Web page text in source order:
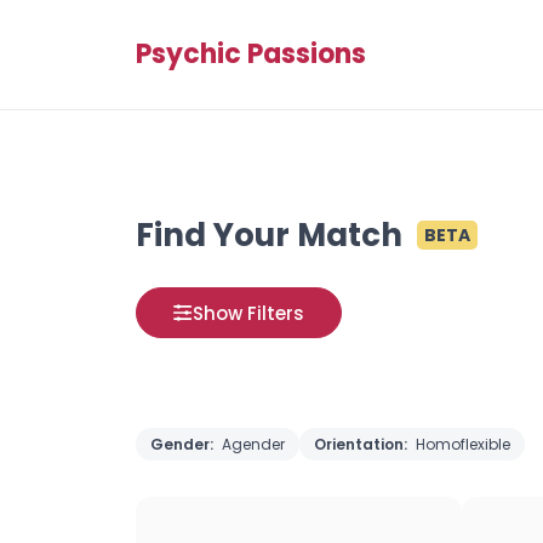
Psychic Passions
Find Your Match BETA
Show Filters
Gender: Agender Orientation: Homoflexible